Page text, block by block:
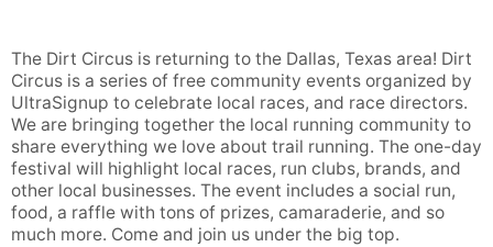
The Dirt Circus is returning to the Dallas, Texas area! Dirt
Circus is a series of free community events organized by
UltraSignup to celebrate local races, and race directors.
We are bringing together the local running community to
share everything we love about trail running. The one-day
festival will highlight local races, run clubs, brands, and
other local businesses. The event includes a social run,
food, a raffle with tons of prizes, camaraderie, and so
much more. Come and join us under the big top.